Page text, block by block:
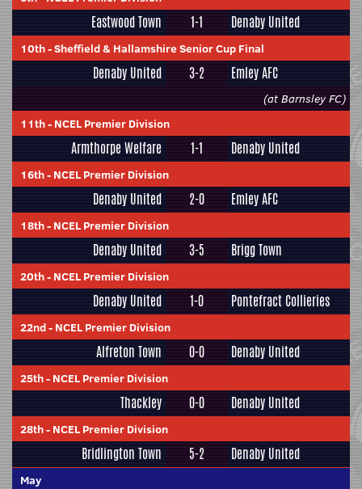
Eastwood Town 1-1 Denaby United
10th-Sheffield & Hallamshire Senior Cup Final
Denaby United 3-2 Emley AFC
(at Barnsley FC)
11th- NCEL Premier Division
Armthorpe Welfare 1-1 Denaby United
16th- NCEL Premier Division
Denaby United 2-0 Emley AFC
18th- NCEL Premier Division
Denaby United 3-5 Brigg Town
20th- NCEL Premier Division
Denaby United 1-0 Pontefract Collieries
22nd- NCEL Premier Division
Alfreton Town 0-0 Denaby United
25th- NCEL Premier Division
Thackley 0-0 Denaby United
28th- NCEL Premier Division
Bridlington Town 5-2 Denaby United
May